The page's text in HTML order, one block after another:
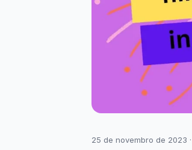
25 de novembro de 2023 ·